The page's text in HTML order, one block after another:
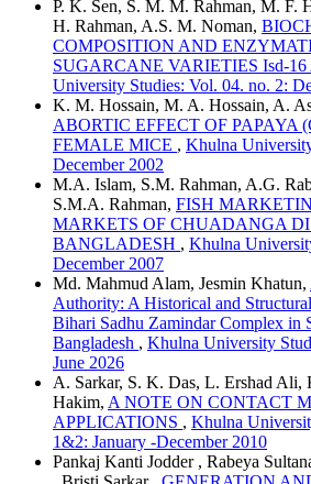
P. K. Sen, S. M. M. Rahman, M. F.
H. Rahman, A.S. M. Noman,
COMPOSITION AND
SUGARCANE VARIETIES Isd-16
University Studies: Vol. 04. no. 2:
K. M. Hossain, M. A. Hossain, A.
ABORTIC EFFECT OF PAPAYA
FEMALE MICE , Khulna
December 2002
M.A. Islam, S.M. Rahman, A.G.
S.M.A. Rahman, FISH
MARKETS OF CHUADANGA
BANGLADESH , Khulna
December 2007
Md. Mahmud Alam, Jesmin Khatun,
Authority: A Historical and
Bihari Sadhu Zamindar Complex in
Bangladesh , Khulna University
June 2026
A. Sarkar, S. K. Das, L. Ershad
Hakim, A NOTE ON CONTACT
APPLICATIONS , Khulna
1&2: January -December 2010
Pankaj Kanti Jodder , Rabeya